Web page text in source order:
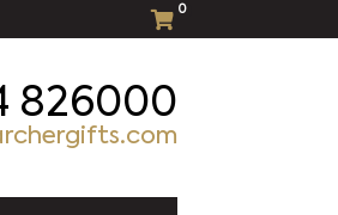
0
826000